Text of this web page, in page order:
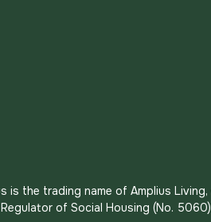
is the trading name of Amplius
of Social Housing (No.